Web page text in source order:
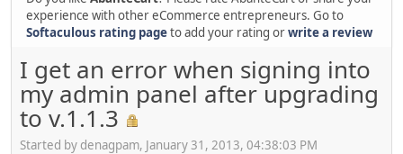
experience with other eCommerce entrepreneurs. Go to
Softaculous rating pageto add your rating orwrite a review
I get an error when signing into
my admin panel after upgrading
to v.1.1.3
Started by denagpam, January 31, 2013, 04:38:03 PM